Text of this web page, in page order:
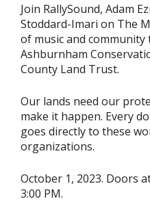
Join RallySound, Adam
Stoddard-Imari on The
of music and
Ashburnham
County Land Trust.
Our lands need our
make it happen. Every
goes directly to these
organizations.
October 1, 2023. Doors
3:00 PM.